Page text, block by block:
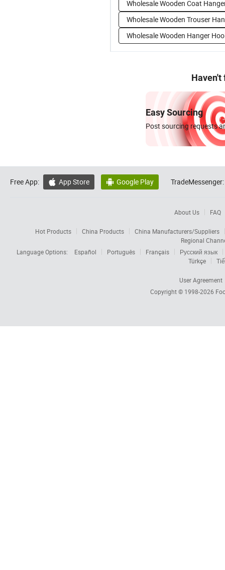
Wholesale Wooden Coat
Wholesale Wooden Trouser
Wholesale Wooden Hanger
Haven't
Easy Sourcing
Post sourcing requests
Free App:  App Store  Google Play TradeMessenger:
About Us FAQ
Hot Products China Products
China Manufacturers/Suppliers
Regional
Language Options:
Español Português Français
Русский язык
Türkçe
User Agreement
Copyright © 1998-2026